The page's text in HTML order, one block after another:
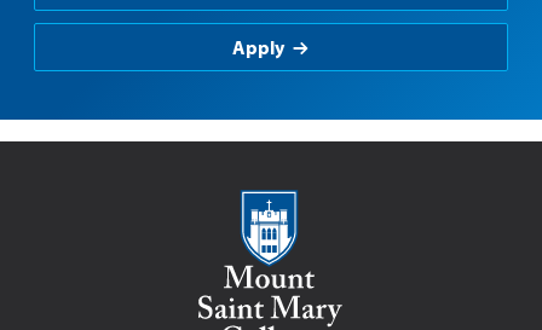
Apply
Mount Saint Mary College